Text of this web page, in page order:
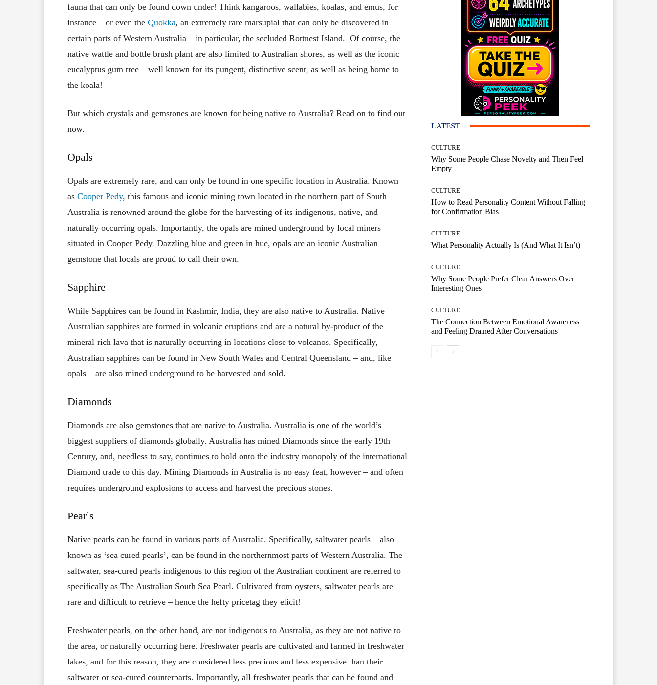
fauna that can only be found down under! Think kangaroos, wallabies, koalas, and emus, for
instance – or even the Quokka, an extremely rare marsupial that can only be discovered in
certain parts of Western Australia – in particular, the secluded Rottnest Island. Of course, the
native wattle and bottle brush plant are also limited to Australian shores, as well as the iconic
eucalyptus gum tree – well known for its pungent, distinctive scent, as well as being home to
the koala!
But which crystals and gemstones are known for being native to Australia? Read on to find out
now.
Opals
Opals are extremely rare, and can only be found in one specific location in Australia. Known
as Cooper Pedy, this famous and iconic mining town located in the northern part of South
Australia is renowned around the globe for the harvesting of its indigenous, native, and
naturally occurring opals. Importantly, the opals are mined underground by local miners
situated in Cooper Pedy. Dazzling blue and green in hue, opals are an iconic Australian
gemstone that locals are proud to call their own.
Sapphire
While Sapphires can be found in Kashmir, India, they are also native to Australia. Native
Australian sapphires are formed in volcanic eruptions and are a natural by-product of the
mineral-rich lava that is naturally occurring in locations close to volcanos. Specifically,
Australian sapphires can be found in New South Wales and Central Queensland – and, like
opals – are also mined underground to be harvested and sold.
Diamonds
Diamonds are also gemstones that are native to Australia. Australia is one of the world’s
biggest suppliers of diamonds globally. Australia has mined Diamonds since the early 19th
Century, and, needless to say, continues to hold onto the industry monopoly of the international
Diamond trade to this day. Mining Diamonds in Australia is no easy feat, however – and often
requires underground explosions to access and harvest the precious stones.
Pearls
Native pearls can be found in various parts of Australia. Specifically, saltwater pearls – also
known as ‘sea cured pearls’, can be found in the northernmost parts of Western Australia. The
saltwater, sea-cured pearls indigenous to this region of the Australian continent are referred to
specifically as The Australian South Sea Pearl. Cultivated from oysters, saltwater pearls are
rare and difficult to retrieve – hence the hefty pricetag they elicit!
Freshwater pearls, on the other hand, are not indigenous to Australia, as they are not native to
the area, or naturally occurring here. Freshwater pearls are cultivated and farmed in freshwater
lakes, and for this reason, they are considered less precious and less expensive than their
saltwater or sea-cured counterparts. Importantly, all freshwater pearls that can be found and
LATEST
CULTURE
Why Some People Chase Novelty and Then Feel
Empty
CULTURE
How to Read Personality Content Without Falling
for Confirmation Bias
CULTURE
What Personality Actually Is (And What It Isn’t)
CULTURE
Why Some People Prefer Clear Answers Over
Interesting Ones
CULTURE
The Connection Between Emotional Awareness
and Feeling Drained After Conversations